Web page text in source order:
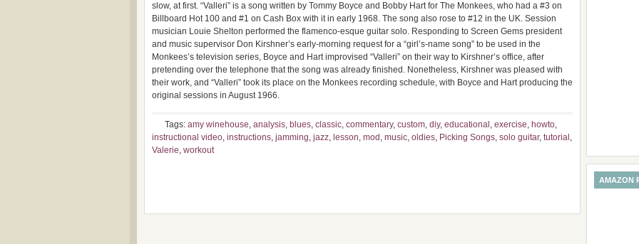
slow, at first. “Valleri” is a song written by Tommy Boyce and Bobby Hart for The Monkees, who had a #3 on
Billboard Hot 100 and #1 on Cash Box with it in early 1968. The song also rose to #12 in the UK. Session
musician Louie Shelton performed the flamenco-esque guitar solo. Responding to Screen Gems president
and music supervisor Don Kirshner’s early-morning request for a “girl’s-name song” to be used in the
Monkees’s television series, Boyce and Hart improvised “Valleri” on their way to Kirshner’s office, after
pretending over the telephone that the song was already finished. Nonetheless, Kirshner was pleased with
their work, and “Valleri” took its place on the Monkees recording schedule, with Boyce and Hart producing the
original sessions in August 1966.
Tags: amy winehouse, analysis, blues, classic, commentary, custom, diy, educational , exercise, howto,
instructional video, instructions, jamming, jazz, lesson, mod , music, oldies, Picking Songs, solo guitar, tutorial ,
Valerie, workout
AMAZON